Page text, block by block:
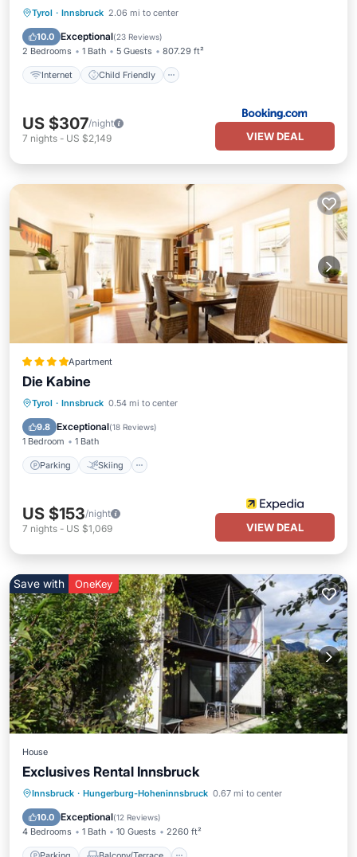
Tyrol · Innsbruck 2.06 mi to center
10.0 Exceptional(23 Reviews)
2 Bedrooms 1 Bath 5 Guests 807.29 ft²
Internet Child Friendly
Internet
Child Friendly
Sports/Activities
US $307/night
7 nights - US $2,149 VIEW DEAL
Apartment
Die Kabine
Tyrol · Innsbruck 0.54 mi to center
9.8 Exceptional(18 Reviews)
1 Bedroom 1 Bath
Parking Skiing
Parking Skiing
Kitchen
US $153/night
7 nights - US $1,069 VIEW DEAL
Save with OneKey
House
Exclusives Rental Innsbruck
Innsbruck · Hungerburg-Hoheninnsbruck 0.67 mi to center
10.0 Exceptional(12 Reviews)
4 Bedrooms 1 Bath 10 Guests 2260 ft²
Parking Balcony/Terrace
Kitchen
Air Conditioner